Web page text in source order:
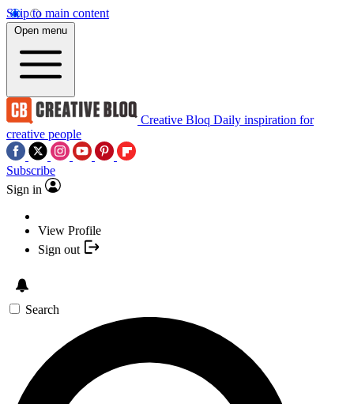
Skip to main content
Open menu
Creative Bloq Daily inspiration for
creative people
Subscribe
Sign in
View Profile
Sign out
Search